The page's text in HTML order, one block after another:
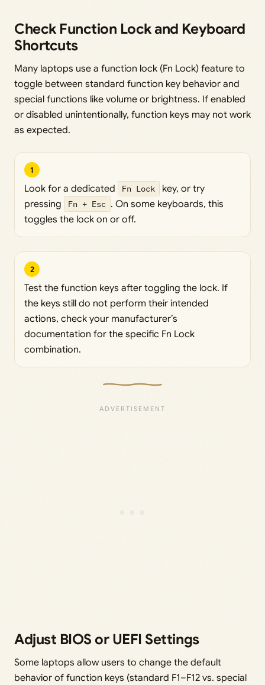
Check Function Lock and Keyboard
Shortcuts
Many laptops use a function lock (Fn Lock) feature to
toggle between standard function key behavior and
special functions like volume or brightness. If enabled
or disabled unintentionally, function keys may not work
as expected.
1
Look for a dedicated Fn Lock
key, or try
pressing
Fn + Esc . On some keyboards, this
toggles the lock on or off.
2
Test the function keys after toggling the lock. If
the keys still do not perform their intended
actions, check your manufacturer’s
documentation for the specific Fn Lock
combination.
Adjust BIOS or UEFI Settings
Some laptops allow users to change the default
behavior of function keys (standard F1–F12 vs. special